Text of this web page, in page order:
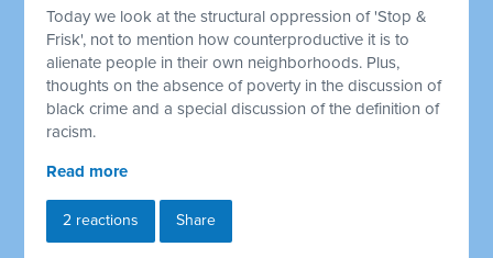
Today we look at the structural oppression of 'Stop &
Frisk', not to mention how counterproductive it is to
alienate people in their own neighborhoods. Plus,
thoughts on the absence of poverty in the discussion of
black crime and a special discussion of the definition of
racism.
Read more
2 reactions Share